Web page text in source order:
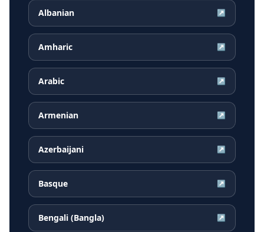
Albanian ↗
Amharic ↗
Arabic ↗
Armenian ↗
Azerbaijani ↗
Basque ↗
Bengali (Bangla) ↗